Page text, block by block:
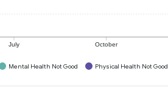
July October
Mental Health Not Good Physical Health Not Good